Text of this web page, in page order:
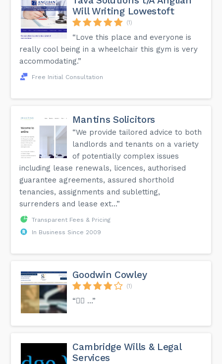
Will Writing Lowestoft
(1)
“Love this place and everyone is
really cool being in a wheelchair this gym is very
accommodating.”
Free Initial Consultation
Mantins Solicitors
“We provide tailored advice to both
landlords and tenants on a variety
of potentially complex issues
including lease renewals, licences, authorised
guarantee agreements, assured shorthold
tenancies, assignments and subletting,
surrenders and lease ext...”
Transparent Fees & Pricing
In Business Since 2009
Goodwin Cowley
(1)
“👍🏻 …”
Cambridge Wills & Legal
Services